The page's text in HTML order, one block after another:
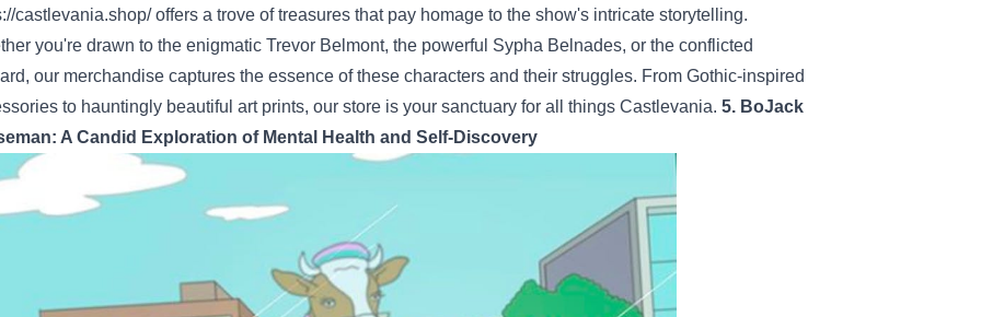
castlevania.shop/offers a trove of treasures that pay homage to the show's intricate storytelling.
you're drawn to the enigmatic Trevor Belmont, the powerful Sypha Belnades, or the conflicted
our merchandise captures the essence of these characters and their struggles. From Gothic-inspired
to hauntingly beautiful art prints, our store is your sanctuary for all things Castlevania. 5. BoJack
A Candid Exploration of Mental Health and Self-Discovery